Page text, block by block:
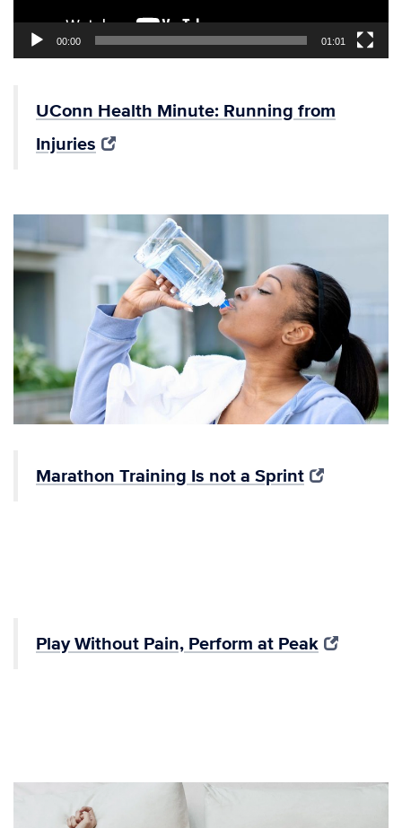
00:00 01:01
UConn Health Minute: Running from
Injuries
Marathon Training Is not a Sprint
Play Without Pain, Perform at Peak